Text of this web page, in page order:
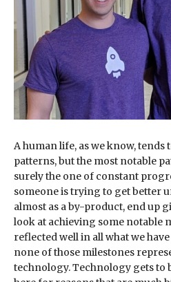
A human life, as we know,
patterns, but the most notable
surely the one of constant
someone is trying to get better
almost as a by-product, end up
look at achieving some notable
reflected well in all what we
none of those milestones
technology. Technology gets to